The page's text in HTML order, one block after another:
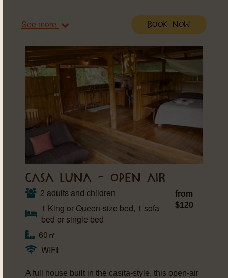
See more Book Now
CASA LUNA – OPEN AIR
2 adults and children
1 King or Queen-size bed, 1 sofa
bed or single bed
60㎡
WIFI
from
$120
A full house built in the casita-style, this open-air